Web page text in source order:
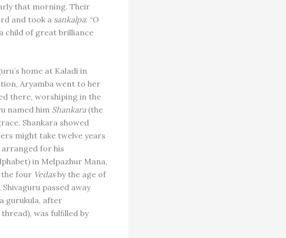
that morning. Their
and took a sankalpa: “O
child of great brilliance
home at Kaladi in
Aryamba went to her
there, worshiping in the
named him Shankara(the
Shankara showed
might take twelve years
arranged for his
in Melpazhur Mana,
the four Vedasby the age of
passed away
gurukula, after
was fulﬁlled by